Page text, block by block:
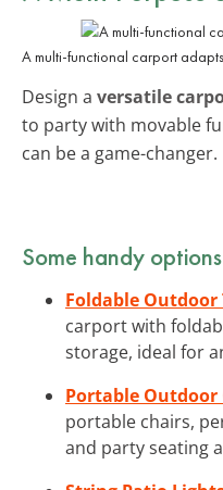
A multi-functional carport
Design a versatile
to party with movable
can be a game-changer.
Some handy
Foldable Outdoor
carport with
storage, ideal for
Portable Outdoor
portable chairs,
and party seating